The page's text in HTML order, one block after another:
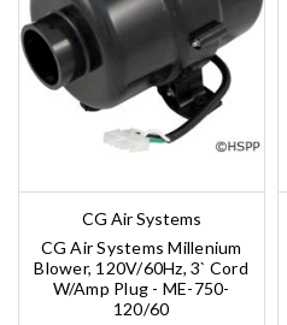
CG Air Systems
CG Air Systems Millenium
Blower, 120V/60Hz, 3` Cord
W/Amp Plug - ME-750-
120/60